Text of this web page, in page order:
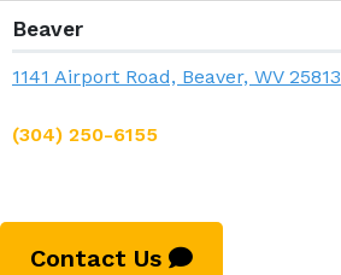
Beaver
1141 Airport Road, Beaver, WV 25813
(304) 250-6155
Contact Us